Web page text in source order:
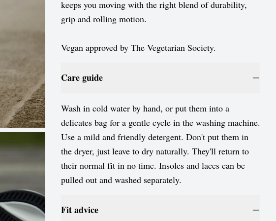
keeps you moving with the right blend of durability,
grip and rolling motion.
Vegan approved by The Vegetarian Society.
Care guide
Wash in cold water by hand, or put them into a
delicates bag for a gentle cycle in the washing machine.
Use a mild and friendly detergent. Don't put them in
the dryer, just leave to dry naturally. They'll return to
their normal fit in no time. Insoles and laces can be
pulled out and washed separately.
Fit advice